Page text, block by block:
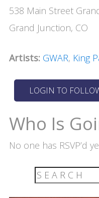
538 Main Street
Grand Junction, CO
Artists: GWAR, King
Who Is
No one has RSVP’d